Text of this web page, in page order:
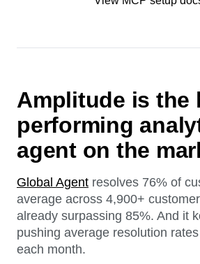
Amplitude is the
performing
agent on the
Global Agent resolves 76% of
average across 4,900+
already surpassing 85%. And it
pushing average resolution
each month.